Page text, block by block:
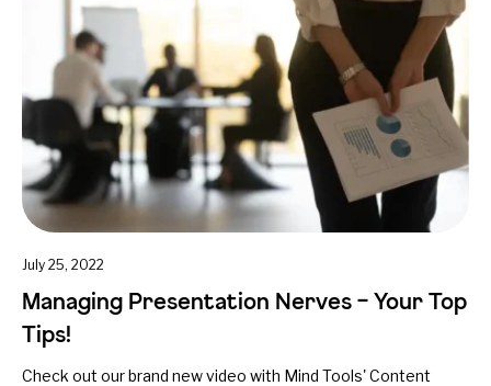
July 25, 2022
Managing Presentation Nerves – Your Top
Tips!
Check out our brand new video with Mind Tools' Content